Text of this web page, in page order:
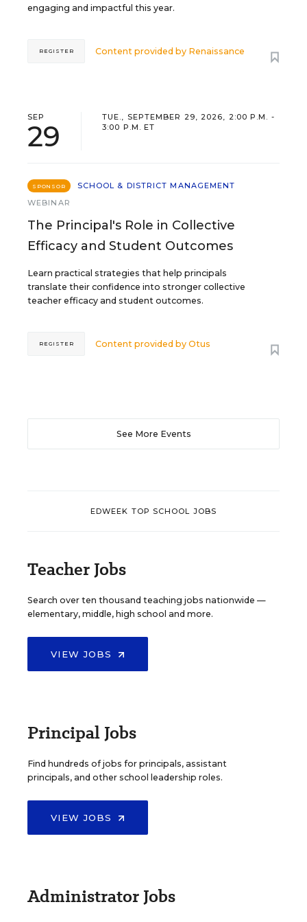
engaging and impactful this year.
Content provided by Renaissance
REGISTER
SEP
29
TUE., SEPTEMBER 29, 2026, 2:00 P.M. -
3:00 P.M. ET
SPONSOR
SCHOOL & DISTRICT MANAGEMENT
WEBINAR
The Principal's Role in Collective
Efficacy and Student Outcomes
Learn practical strategies that help principals
translate their confidence into stronger collective
teacher efficacy and student outcomes.
Content provided byOtus
REGISTER
See More Events
EDWEEK TOP SCHOOL JOBS
Teacher Jobs
Search over ten thousand teaching jobs nationwide —
elementary, middle, high school and more.
VIEW JOBS
Principal Jobs
Find hundreds of jobs for principals, assistant
principals, and other school leadership roles.
VIEW JOBS
Administrator Jobs